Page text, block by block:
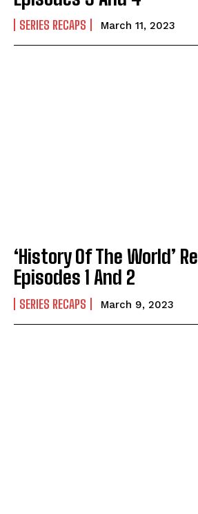
SERIES RECAPS March 11, 2023
‘History Of The World’
Episodes 1 And 2
SERIES RECAPS March 9, 2023